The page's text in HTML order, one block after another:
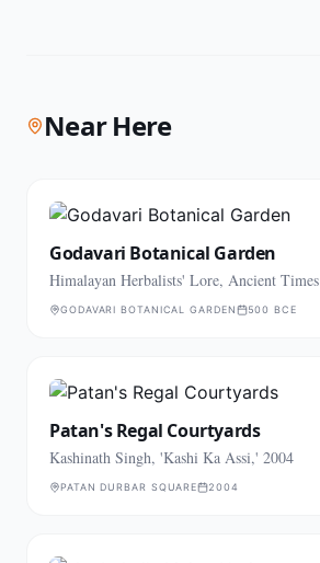
Near Here
Godavari Botanical Garden
Himalayan Herbalists' Lore, Ancient Times
GODAVARI BOTANICAL GARDEN 500 BCE
Patan's Regal Courtyards
Kashinath Singh, 'Kashi Ka Assi,' 2004
PATAN DURBAR SQUARE 2004